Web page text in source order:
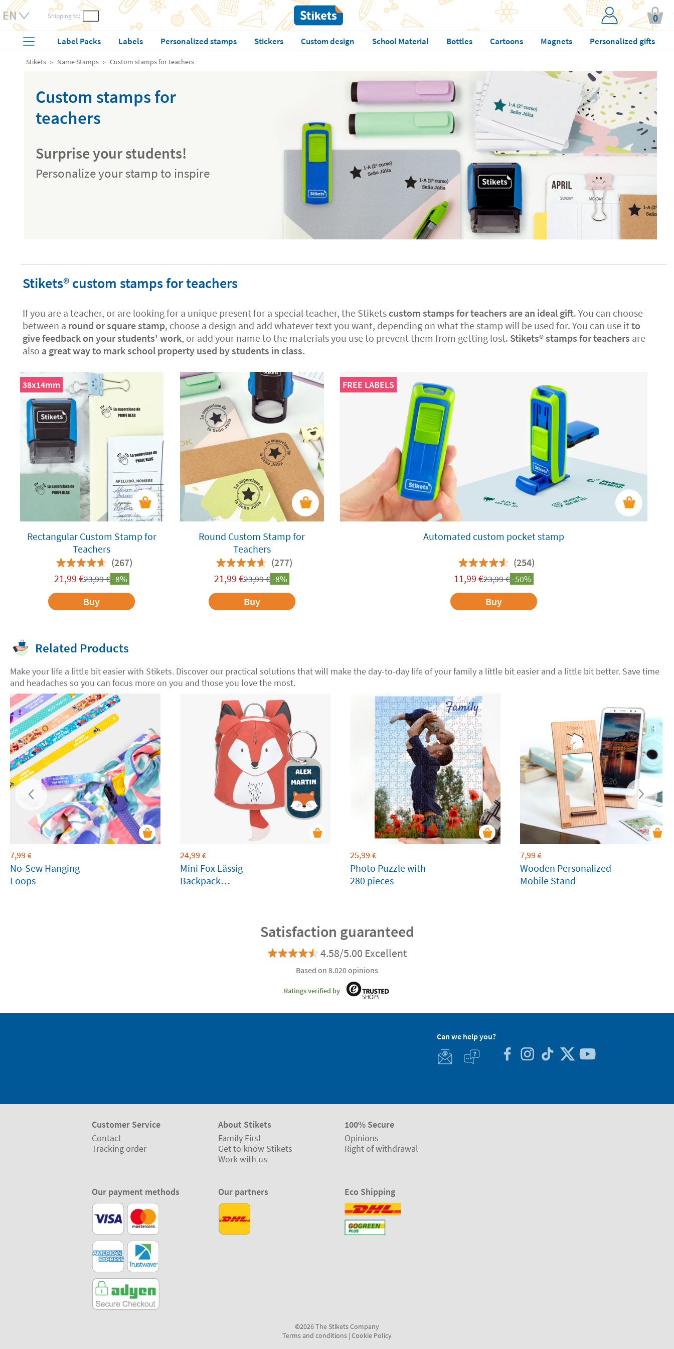
Shipping to: 0
Label Packs Labels Personalized stamps Stickers Custom design School Material Bottles Cartoons Magnets Personalized gifts
Stikets Name Stamps Custom stamps for teachers
Custom stamps for
teachers
Surprise your students!
Personalize your stamp to inspire
Stikets®️ custom stamps for teachers
If you are a teacher, or are looking for a unique present for a special teacher, the Stikets custom stamps for teachers are an ideal gift. You can choose
between a round or square stamp, choose a design and add whatever text you want, depending on what the stamp will be used for. You can use itto
give feedback on your students' work, or add your name to the materials you use to prevent them from getting lost. Stikets®️ stamps for teachers are
also a great way to mark school property used by students in class.
38x14mm
Rectangular Custom Stamp for
Teachers
(267)
21,99 €23,99€-8%
Buy
Round Custom Stamp for
Teachers
(277)
21,99 €23,99€-8%
Buy
FREE LABELS
Automated custom pocket stamp
(254)
11,99 €23,99€-50%
Buy
Related Products
Make your life a little bit easier with Stikets. Discover our practical solutions that will make the day-to-day life of your family a little bit easier and a little bit better. Save time
and headaches so you can focus more on you and those you love the most.
7,99 €
No-Sew Hanging
Loops
24,99 €
Mini Fox Lässig
Backpack
25,99 €
Photo Puzzle with
280 pieces
7,99 €
Wooden Personalized
Mobile Stand
Satisfaction guaranteed
4.58/5.00 Excellent
Based on 8.020 opinions
Ratings verified by
Can we help you?
Customer Service
Contact
Tracking order
About Stikets
Family First
Get to know Stikets
Work with us
100% Secure
Opinions
Right of withdrawal
Our payment methods Our partners Eco Shipping
©2026 The Stikets Company
Terms and conditions| Cookie Policy